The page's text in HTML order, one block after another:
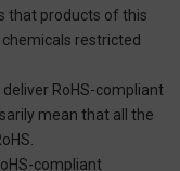
that products of this
restricted
RoHS-compliant
mean that all the
compliant